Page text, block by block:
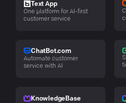
Text App
One platform for AI-first
customer service
ChatBot.com
Automate customer
service with AI
KnowledgeBase